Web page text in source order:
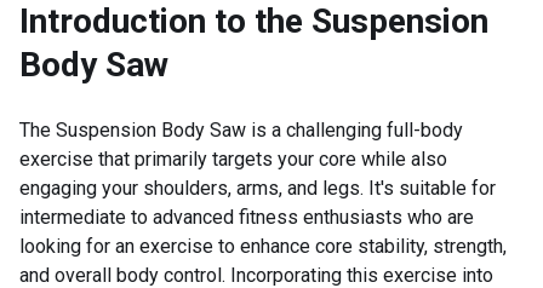
Introduction to the Suspension
Body Saw
The Suspension Body Saw is a challenging full-body
exercise that primarily targets your core while also
engaging your shoulders, arms, and legs. It's suitable for
intermediate to advanced fitness enthusiasts who are
looking for an exercise to enhance core stability, strength,
and overall body control. Incorporating this exercise into